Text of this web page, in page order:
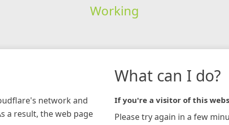
Working
network and
a result, the web page
What can I do?
If you're a visitor of this
Please try again in a few